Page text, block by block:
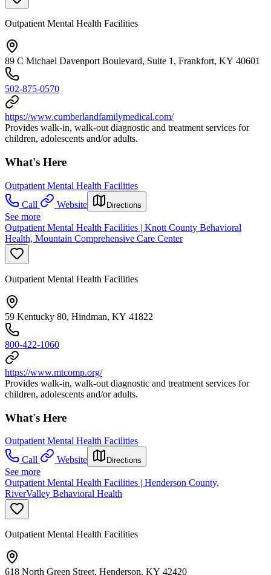
Outpatient Mental Health Facilities
89 C Michael Davenport Boulevard, Suite 1, Frankfort, KY 40601
502-875-0570
https://www.cumberlandfamilymedical.com/
Provides walk-in, walk-out diagnostic and treatment services for
children, adolescents and/or adults.
What's Here
Outpatient Mental Health Facilities
Call
Website Directions
See more
Outpatient Mental Health Facilities | Knott County Behavioral
Health, Mountain Comprehensive Care Center
Outpatient Mental Health Facilities
59 Kentucky 80, Hindman, KY 41822
800-422-1060
https://www.mtcomp.org/
Provides walk-in, walk-out diagnostic and treatment services for
children, adolescents and/or adults.
What's Here
Outpatient Mental Health Facilities
Call
Website Directions
See more
Outpatient Mental Health Facilities | Henderson County,
RiverValley Behavioral Health
Outpatient Mental Health Facilities
618 North Green Street, Henderson, KY 42420